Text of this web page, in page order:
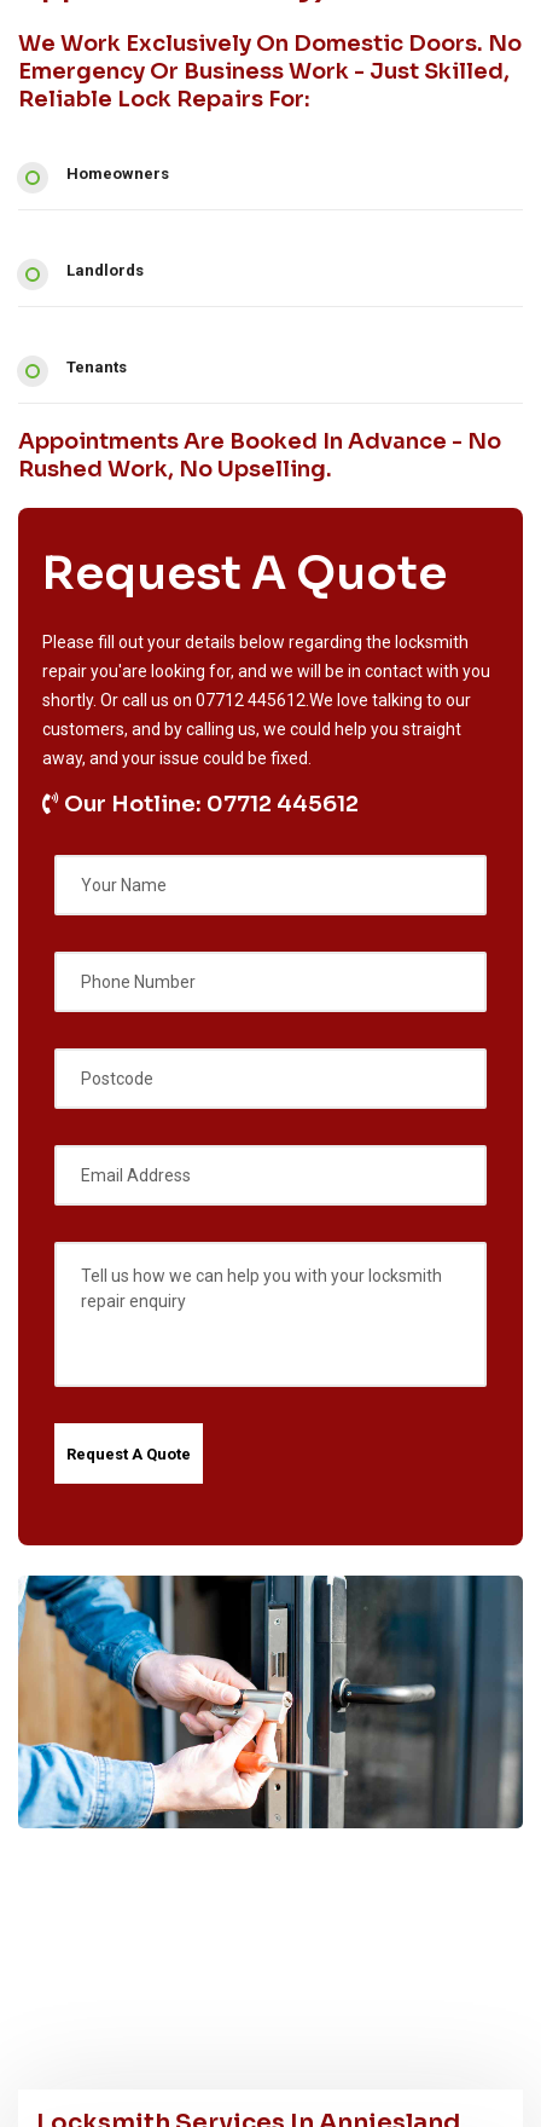
We Work Exclusively On Domestic Doors. No
Emergency Or Business Work - Just Skilled,
Reliable Lock Repairs For:
Homeowners
Landlords
Tenants
Appointments Are Booked In Advance - No
Rushed Work, No Upselling.
Request A Quote
Please fill out your details below regarding the locksmith
repair you'are looking for, and we will be in contact with you
shortly. Or call us on 07712 445612 .We love talking to our
customers, and by calling us, we could help you straight
away, and your issue could be fixed.
Our Hotline: 07712 445612